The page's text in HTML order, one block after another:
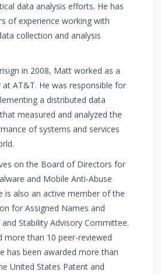
data analysis efforts. He has
of experience working with
collection and analysis
in 2008, Matt worked as a
AT&T. He was responsible for
a distributed data
measured and analyzed the
of systems and services
on the Board of Directors for
and Mobile Anti-Abuse
is also an active member of the
for Assigned Names and
and Stability Advisory Committee.
more than 10 peer-reviewed
has been awarded more than
United States Patent and